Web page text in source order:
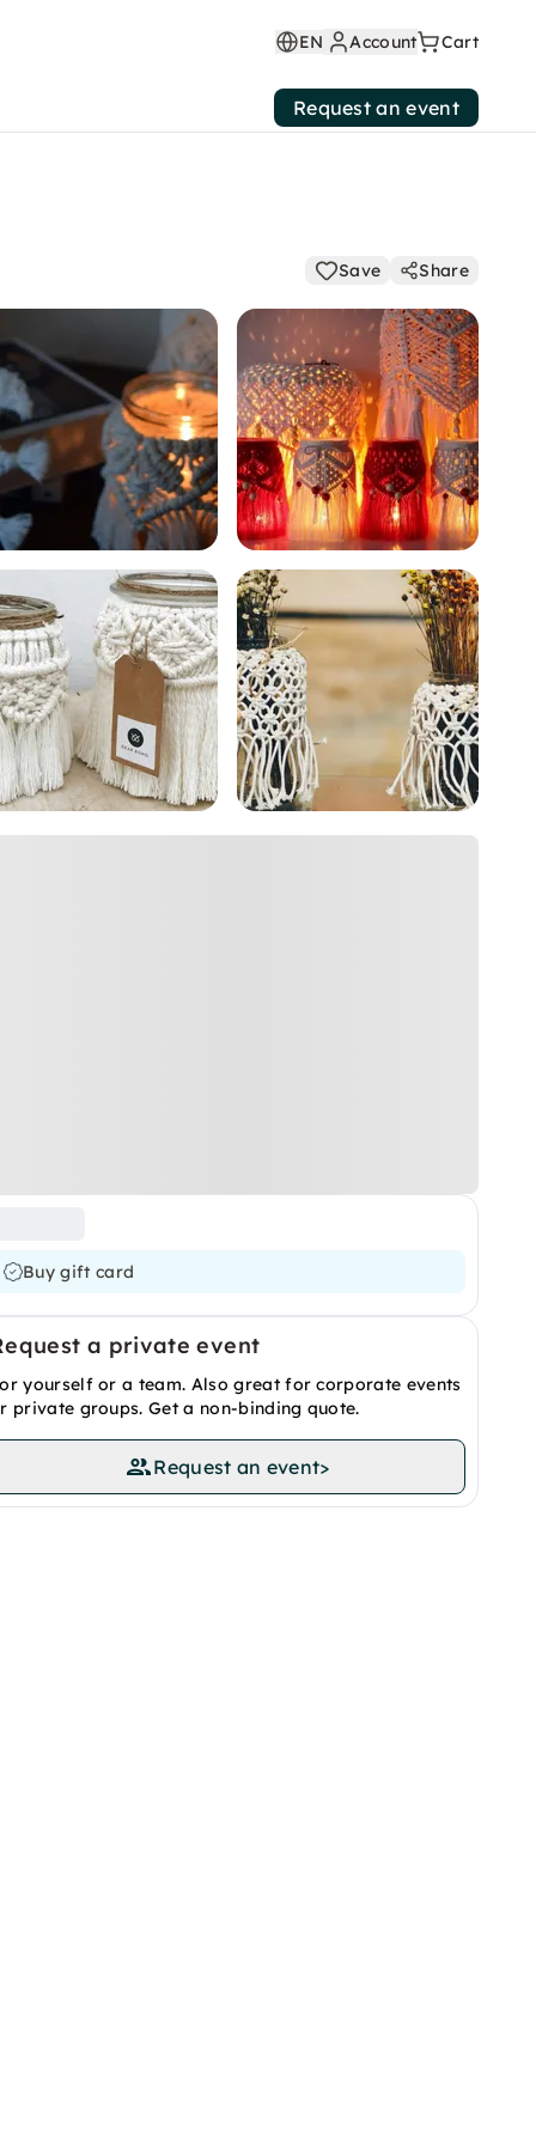
EN Account Cart
Request an event
Save Share
Buy gift card
a private event
yourself or a team. Also great for corporate events
private groups. Get a non-binding quote.
Request an event>